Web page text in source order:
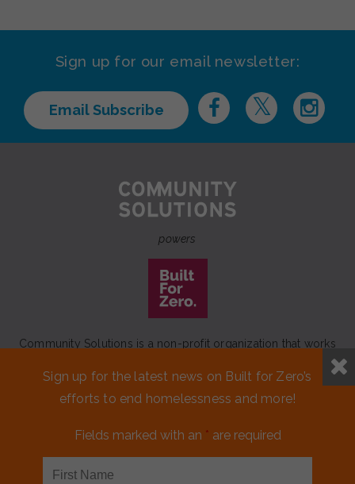
Sign up for our email newsletter:
Email Subscribe
powers
Community Solutions is a non-profit organization that works
to achieve a lasting end to homelessness that leaves no one
behind.
Our initiativeBuilt for Zerois a movement of 100+
Sign up for the latest news on Built for Zero’s
efforts to end homelessness and more!
Fields marked with an * are required